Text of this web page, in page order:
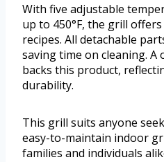
With five adjustable
up to 450°F, the grill
recipes. All detachable
saving time on cleaning.
backs this product,
durability.
This grill suits anyone
easy-to-maintain indoor
families and individuals